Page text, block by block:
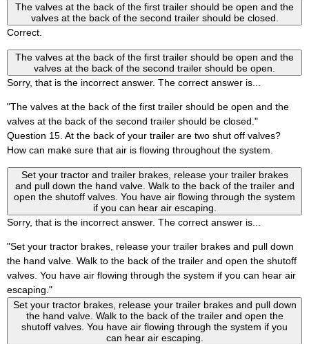
The valves at the back of the first trailer should be open and the
valves at the back of the second trailer should be closed.
Correct.
The valves at the back of the first trailer should be open and the
valves at the back of the second trailer should be open.
Sorry, that is the incorrect answer. The correct answer is...
"The valves at the back of the first trailer should be open and the
valves at the back of the second trailer should be closed."
Question 15. At the back of your trailer are two shut off valves?
How can make sure that air is flowing throughout the system.
Set your tractor and trailer brakes, release your trailer brakes
and pull down the hand valve. Walk to the back of the trailer and
open the shutoff valves. You have air flowing through the system
if you can hear air escaping.
Sorry, that is the incorrect answer. The correct answer is...
"Set your tractor brakes, release your trailer brakes and pull down
the hand valve. Walk to the back of the trailer and open the shutoff
valves. You have air flowing through the system if you can hear air
escaping."
Set your tractor brakes, release your trailer brakes and pull down
the hand valve. Walk to the back of the trailer and open the
shutoff valves. You have air flowing through the system if you
can hear air escaping.